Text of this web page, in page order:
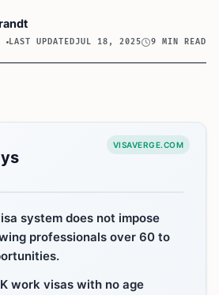
LAST UPDATEDJUL 18, 2025 9 MIN READ
VISAVERGE.COM
system does not impose
professionals over 60 to
work visas with no age